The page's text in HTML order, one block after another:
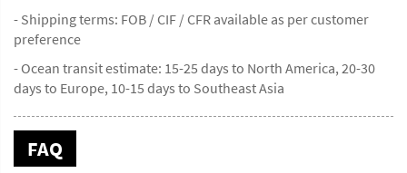
- Shipping terms: FOB / CIF / CFR available as per customer
preference
- Ocean transit estimate: 15-25 days to North America, 20-30
days to Europe, 10-15 days to Southeast Asia
FAQ